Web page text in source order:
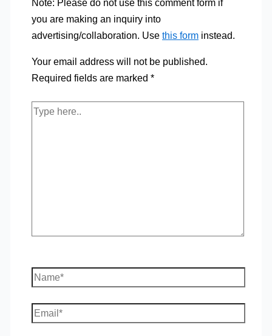
Note: Please do not use this comment form if
you are making an inquiry into
advertising/collaboration. Use this forminstead.
Your email address will not be published.
Required fields are marked *
Type
Name*
Email*